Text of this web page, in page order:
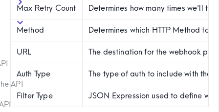
API
Max Retry Count Determines how many times we'll
Method Determines which HTTP Method to
URL The destination for the webhook
Auth Type The type of auth to include with the
Filter Type JSON Expression used to define